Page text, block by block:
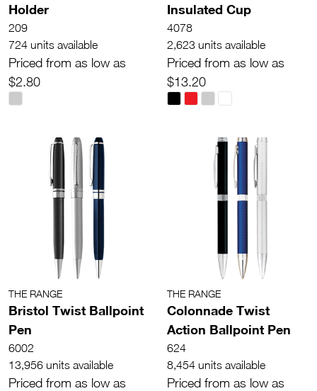
Holder
209
724 units available
Priced from as low as
$2.80
Insulated Cup
4078
2,623 units available
Priced from as low as
$13.20
THE RANGE
Bristol Twist Ballpoint
Pen
6002
13,956 units available
Priced from as low as
THE RANGE
Colonnade Twist
Action Ballpoint Pen
624
8,454 units available
Priced from as low as